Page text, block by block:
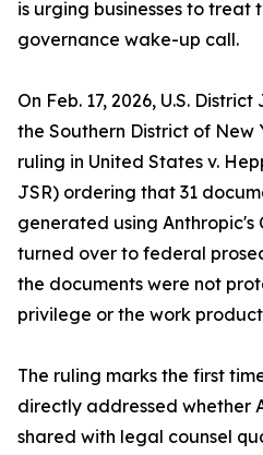
is urging businesses to treat
governance wake-up call.
On Feb. 17, 2026, U.S.
the Southern District of New
ruling in United States v.
JSR) ordering that 31
generated using
turned over to federal
the documents were not
privilege or the work
The ruling marks the first
directly addressed whether
shared with legal counsel